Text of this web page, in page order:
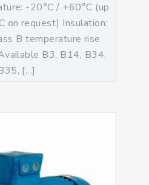
-20°C / +60°C (up
on request) Insulation:
B temperature rise
B3, B14, B34,
[…]